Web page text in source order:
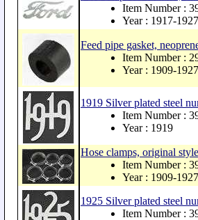
Item Number :
Year : 1917-1927
Feed pipe gasket,
Item Number :
Year : 1909-1927
1919 Silver plated steel
Item Number :
Year : 1919
Hose clamps, original
Item Number :
Year : 1909-1927
1925 Silver plated steel
Item Number :